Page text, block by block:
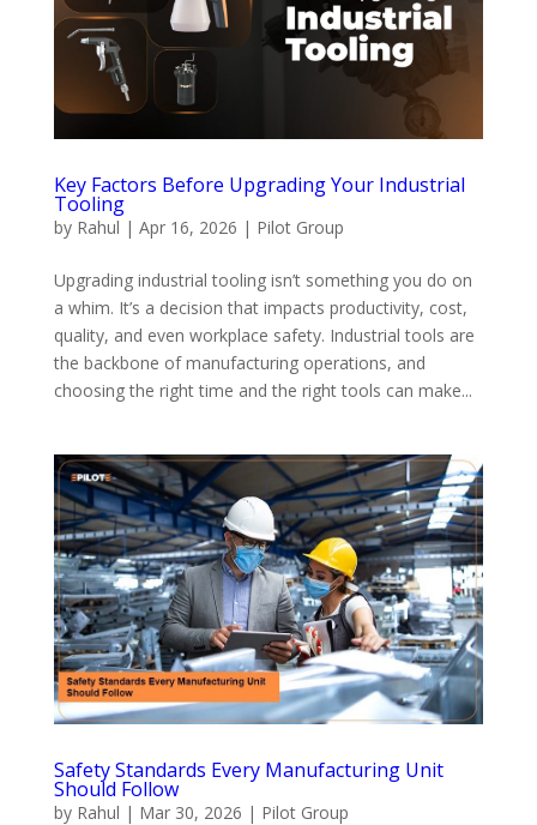
Key Factors Before Upgrading Your Industrial
Tooling
by Rahul | Apr 16, 2026 | Pilot Group
Upgrading industrial tooling isn’t something you do on
a whim. It’s a decision that impacts productivity, cost,
quality, and even workplace safety. Industrial tools are
the backbone of manufacturing operations, and
choosing the right time and the right tools can make...
Safety Standards Every Manufacturing Unit
Should Follow
by Rahul | Mar 30, 2026 | Pilot Group